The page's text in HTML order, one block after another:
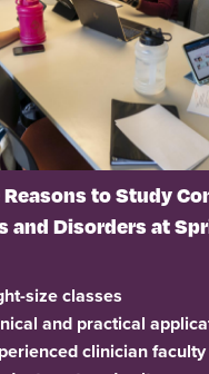
Reasons to Study
and Disorders at
size classes
and practical
clinician faculty